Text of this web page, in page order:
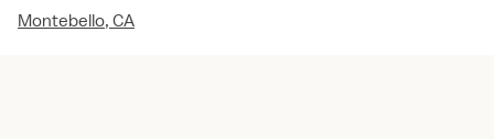
Montebello, CA